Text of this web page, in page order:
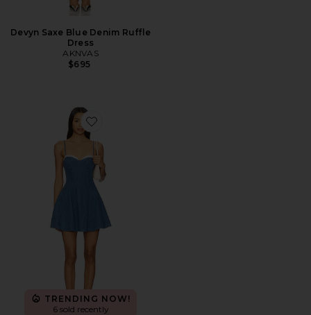
Devyn Saxe Blue Denim Ruffle
Dress
AKNVAS
$695
Favorite Spencer Mini Dress
TRENDING NOW!
6 sold recently